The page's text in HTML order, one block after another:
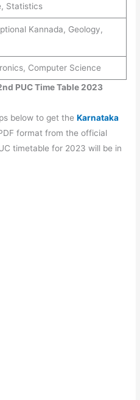
Statistics
Kannada, Geology,
Computer Science
PUC Time Table 2023
below to get theKarnataka
format from the official
timetable for 2023 will be in